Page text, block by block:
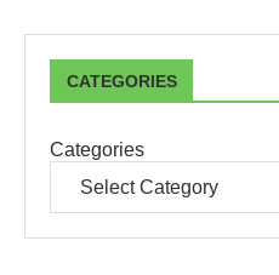
CATEGORIES
Categories